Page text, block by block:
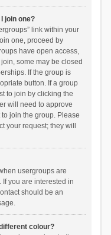
join one?
link within your
one, proceed by
have open access,
some may be closed
If the group is
button. If a group
to join by clicking the
will need to approve
join the group. Please
your request; they will
usergroups are
you are interested in
should be an
colour?